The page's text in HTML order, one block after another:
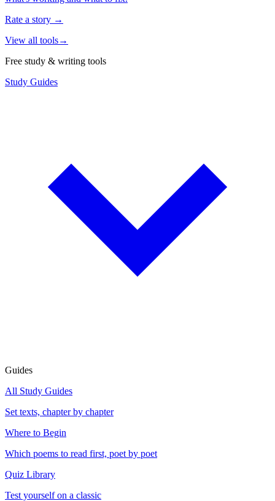
Rate a story →
View all tools→
Free study & writing tools
Study Guides
Guides
All Study Guides
Set texts, chapter by chapter
Where to Begin
Which poems to read first, poet by poet
Quiz Library
Test yourself on a classic